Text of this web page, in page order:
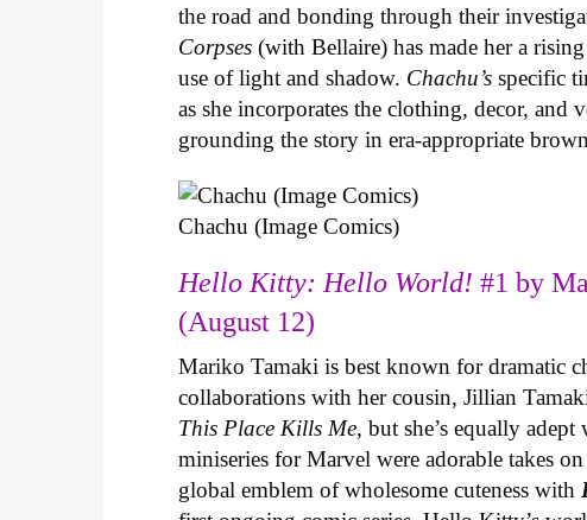
the road and bonding through their
Corpses (with Bellaire) has made her a
use of light and shadow. Chachu’s specific
as she incorporates the clothing, decor, and
grounding the story in era-appropriate
Chachu (Image Comics)
Hello Kitty: Hello World! #1 by
(August 12)
Mariko Tamaki is best known for dramatic
collaborations with her cousin, Jillian
This Place Kills Me, but she’s equally
miniseries for Marvel were adorable takes
global emblem of wholesome cuteness with